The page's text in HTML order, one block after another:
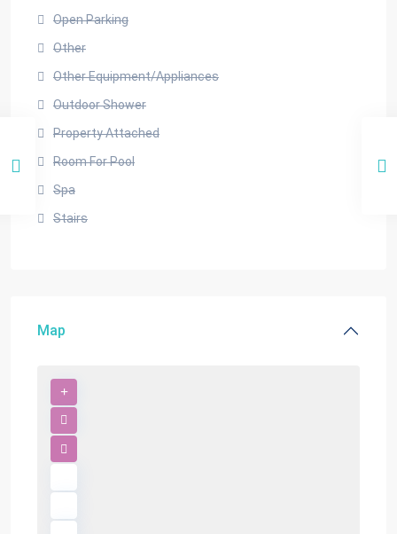
Open Parking
Other
Other Equipment/Appliances
Outdoor Shower
Property Attached
Room For Pool
Spa
Stairs
Map